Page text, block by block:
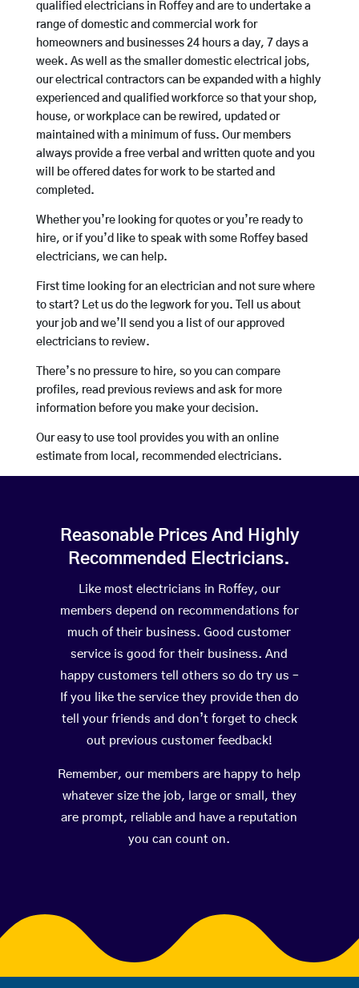
qualified electricians in Roffey and are to undertake a
range of domestic and commercial work for
homeowners and businesses 24 hours a day, 7 days a
week. As well as the smaller domestic electrical jobs,
our electrical contractors can be expanded with a highly
experienced and qualified workforce so that your shop,
house, or workplace can be rewired, updated or
maintained with a minimum of fuss. Our members
always provide a free verbal and written quote and you
will be offered dates for work to be started and
completed.
Whether you’re looking for quotes or you’re ready to
hire, or if you’d like to speak with some Roffey based
electricians, we can help.
First time looking for an electrician and not sure where
to start? Let us do the legwork for you. Tell us about
your job and we’ll send you a list of our approved
electricians to review.
There’s no pressure to hire, so you can compare
profiles, read previous reviews and ask for more
information before you make your decision.
Our easy to use tool provides you with an online
estimate from local, recommended electricians.
Reasonable Prices And Highly
Recommended Electricians.
Like most electricians in Roffey, our
members depend on recommendations for
much of their business. Good customer
service is good for their business. And
happy customers tell others so do try us –
If you like the service they provide then do
tell your friends and don’t forget to check
out previous customer feedback!
Remember, our members are happy to help
whatever size the job, large or small, they
are prompt, reliable and have a reputation
you can count on.